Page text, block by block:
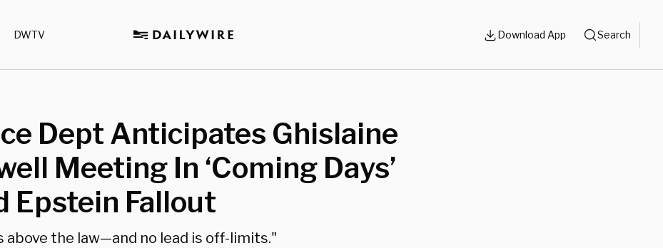
DWTV Download App Search
Dept Anticipates Ghislaine
Meeting In ‘Coming Days’
Epstein Fallout
above the law—and no lead is off-limits."